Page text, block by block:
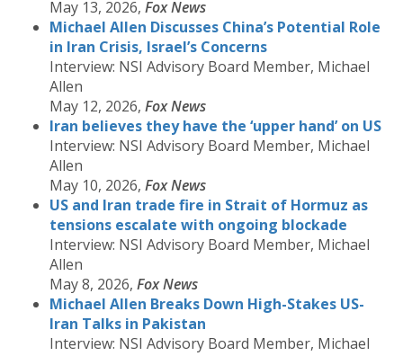
May 13, 2026, Fox News
Michael Allen Discusses China’s Potential Role
in Iran Crisis, Israel’s Concerns
Interview: NSI Advisory Board Member, Michael
Allen
May 12, 2026, Fox News
Iran believes they have the ‘upper hand’ on US
Interview: NSI Advisory Board Member, Michael
Allen
May 10, 2026, FoxNews
US and Iran trade fire in Strait of Hormuz as
tensions escalate with ongoing blockade
Interview: NSI Advisory Board Member, Michael
Allen
May 8, 2026, Fox News
Michael Allen Breaks Down High-Stakes US-
Iran Talks in Pakistan
Interview: NSI Advisory Board Member, Michael